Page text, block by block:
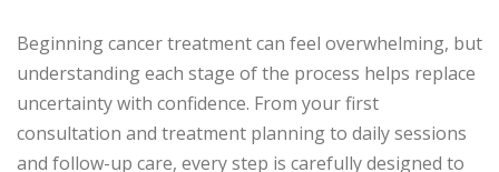
Beginning cancer treatment can feel overwhelming, but
understanding each stage of the process helps replace
uncertainty with confidence. From your first
consultation and treatment planning to daily sessions
and follow-up care, every step is carefully designed to